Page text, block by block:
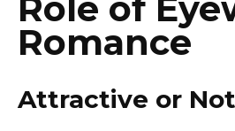
Romance
Attractive or